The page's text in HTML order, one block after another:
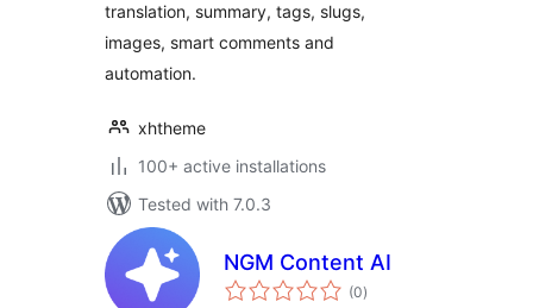
translation, summary, tags, slugs,
images, smart comments and
automation.
xhtheme
100+ active installations
Tested with 7.0.3
NGM Content AI
(0total
ratings
)